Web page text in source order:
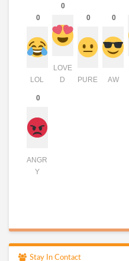
0
LOL
0
LOVE
D
0
PURE
0
AW
0
ANGR
Y
Stay In Contact